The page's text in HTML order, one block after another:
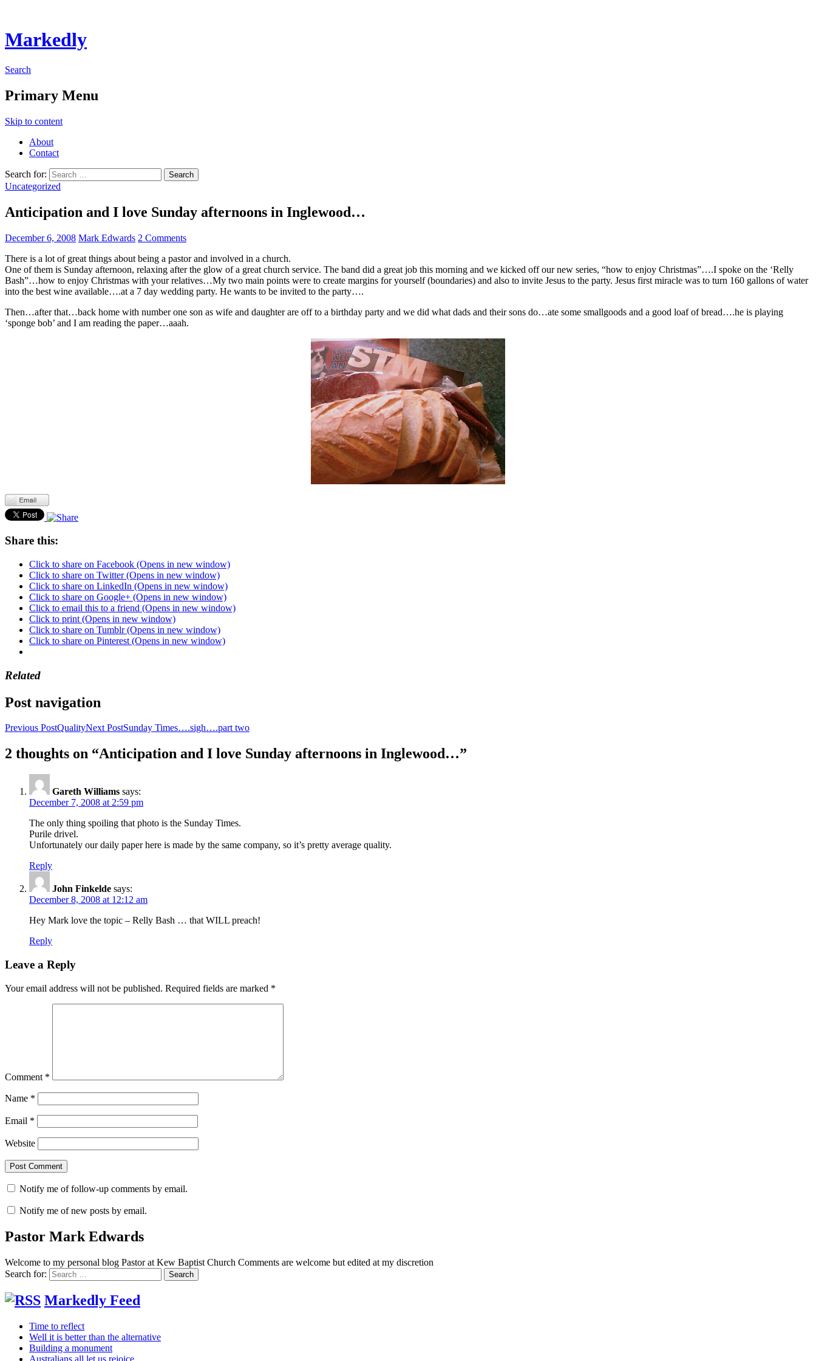
Markedly
Search
Primary Menu
Skip to content
About
Contact
Search for:
Uncategorized
Anticipation and I love Sunday afternoons in Inglewood…
December 6, 2008 Mark Edwards 2 Comments
There is a lot of great things about being a pastor and involved in a church.
One of them is Sunday afternoon, relaxing after the glow of a great church service. The band did a great job this morning and we kicked off our new series, “how to enjoy Christmas”….I spoke on the ‘Relly
Bash”…how to enjoy Christmas with your relatives…My two main points were to create margins for yourself (boundaries) and also to invite Jesus to the party. Jesus first miracle was to turn 160 gallons of water
into the best wine available….at a 7 day wedding party. He wants to be invited to the party….
Then…after that…back home with number one son as wife and daughter are off to a birthday party and we did what dads and their sons do…ate some smallgoods and a good loaf of bread….he is playing
‘sponge bob’ and I am reading the paper…aaah.
Share this:
Click to share on Facebook (Opens in new window)
Click to share on Twitter (Opens in new window)
Click to share on LinkedIn (Opens in new window)
Click to share on Google+ (Opens in new window)
Click to email this to a friend (Opens in new window)
Click to print (Opens in new window)
Click to share on Tumblr (Opens in new window)
Click to share on Pinterest (Opens in new window)
Related
Post navigation
Previous PostQualityNext PostSunday Times….sigh….part two
2 thoughts on “Anticipation and I love Sunday afternoons in Inglewood…”
Gareth Williams says:
December 7, 2008 at 2:59 pm
The only thing spoiling that photo is the Sunday Times.
Purile drivel.
Unfortunately our daily paper here is made by the same company, so it’s pretty average quality.
Reply
John Finkelde says:
December 8, 2008 at 12:12 am
Hey Mark love the topic – Relly Bash … that WILL preach!
Reply
Leave a Reply
Your email address will not be published. Required fields are marked *
Comment *
Name *
Email *
Website
Notify me of follow-up comments by email.
Notify me of new posts by email.
Pastor Mark Edwards
Welcome to my personal blog Pastor at Kew Baptist Church Comments are welcome but edited at my discretion
Search for:
Markedly Feed
Time to reflect
Well it is better than the alternative
Building a monument